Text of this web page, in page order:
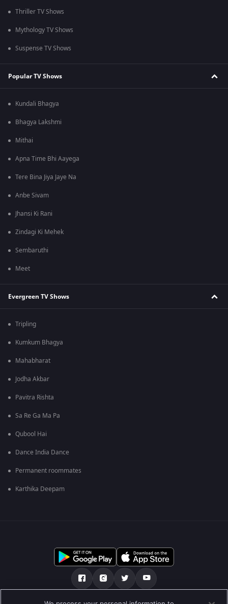
Thriller TV Shows
Mythology TV Shows
Suspense TV Shows
Popular TV Shows
Kundali Bhagya
Bhagya Lakshmi
Mithai
Apna Time Bhi Aayega
Tere Bina Jiya Jaye Na
Anbe Sivam
Jhansi Ki Rani
Zindagi Ki Mehek
Sembaruthi
Meet
Evergreen TV Shows
Tripling
Kumkum Bhagya
Mahabharat
Jodha Akbar
Pavitra Rishta
Sa Re Ga Ma Pa
Qubool Hai
Dance India Dance
Permanent roommates
Karthika Deepam